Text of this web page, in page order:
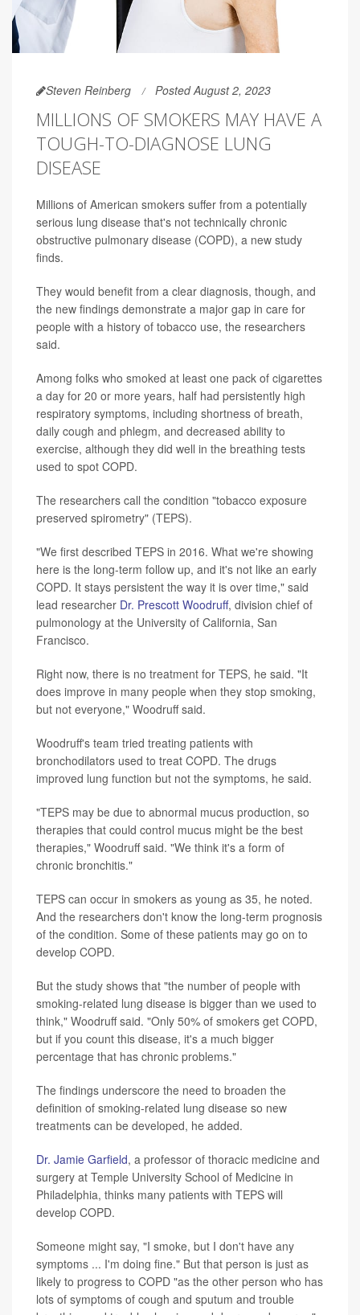
Steven Reinberg Posted August 2, 2023
MILLIONS OF SMOKERS MAY HAVE A
TOUGH-TO-DIAGNOSE LUNG
DISEASE
Millions of American smokers suffer from a potentially
serious lung disease that's not technically chronic
obstructive pulmonary disease (COPD), a new study
finds.
They would benefit from a clear diagnosis, though, and
the new findings demonstrate a major gap in care for
people with a history of tobacco use, the researchers
said.
Among folks who smoked at least one pack of cigarettes
a day for 20 or more years, half had persistently high
respiratory symptoms, including shortness of breath,
daily cough and phlegm, and decreased ability to
exercise, although they did well in the breathing tests
used to spot COPD.
The researchers call the condition "tobacco exposure
preserved spirometry" (TEPS).
"We first described TEPS in 2016. What we're showing
here is the long-term follow up, and it's not like an early
COPD. It stays persistent the way it is over time," said
lead researcher Dr. Prescott Woodruff, division chief of
pulmonology at the University of California, San
Francisco.
Right now, there is no treatment for TEPS, he said. "It
does improve in many people when they stop smoking,
but not everyone," Woodruff said.
Woodruff's team tried treating patients with
bronchodilators used to treat COPD. The drugs
improved lung function but not the symptoms, he said.
"TEPS may be due to abnormal mucus production, so
therapies that could control mucus might be the best
therapies," Woodruff said. "We think it's a form of
chronic bronchitis."
TEPS can occur in smokers as young as 35, he noted.
And the researchers don't know the long-term prognosis
of the condition. Some of these patients may go on to
develop COPD.
But the study shows that "the number of people with
smoking-related lung disease is bigger than we used to
think," Woodruff said. "Only 50% of smokers get COPD,
but if you count this disease, it's a much bigger
percentage that has chronic problems."
The findings underscore the need to broaden the
definition of smoking-related lung disease so new
treatments can be developed, he added.
Dr. Jamie Garfield, a professor of thoracic medicine and
surgery at Temple University School of Medicine in
Philadelphia, thinks many patients with TEPS will
develop COPD.
Someone might say, "I smoke, but I don't have any
symptoms ... I'm doing fine." But that person is just as
likely to progress to COPD "as the other person who has
lots of symptoms of cough and sputum and trouble